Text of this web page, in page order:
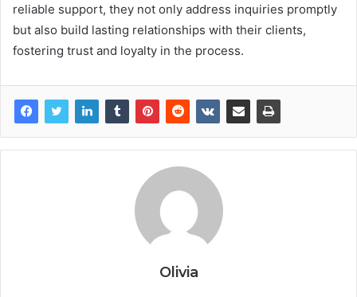
reliable support, they not only address inquiries promptly
but also build lasting relationships with their clients,
fostering trust and loyalty in the process.
Olivia